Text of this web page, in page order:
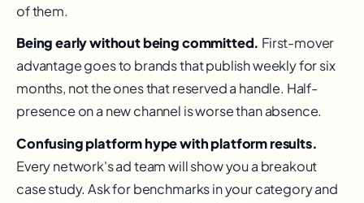
of them.
Being early without being committed. First-mover
advantage goes to brands that publish weekly for six
months, not the ones that reserved a handle. Half-
presence on a new channel is worse than absence.
Confusing platform hype with platform results.
Every network's ad team will show you a breakout
case study. Ask for benchmarks in your category and